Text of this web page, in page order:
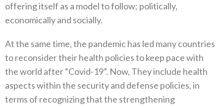
offering itself as a model to follow‭; ‬politically‭,
‬economically and socially‭.‬
At the same time‭, ‬the pandemic has led many countries
to reconsider their health policies to keep pace with
the world after‭ ‬“Covid-19”‭. ‬Now‭, ‬They include health
aspects within the security and defense policies‭, ‬in
terms of recognizing that the strengthening